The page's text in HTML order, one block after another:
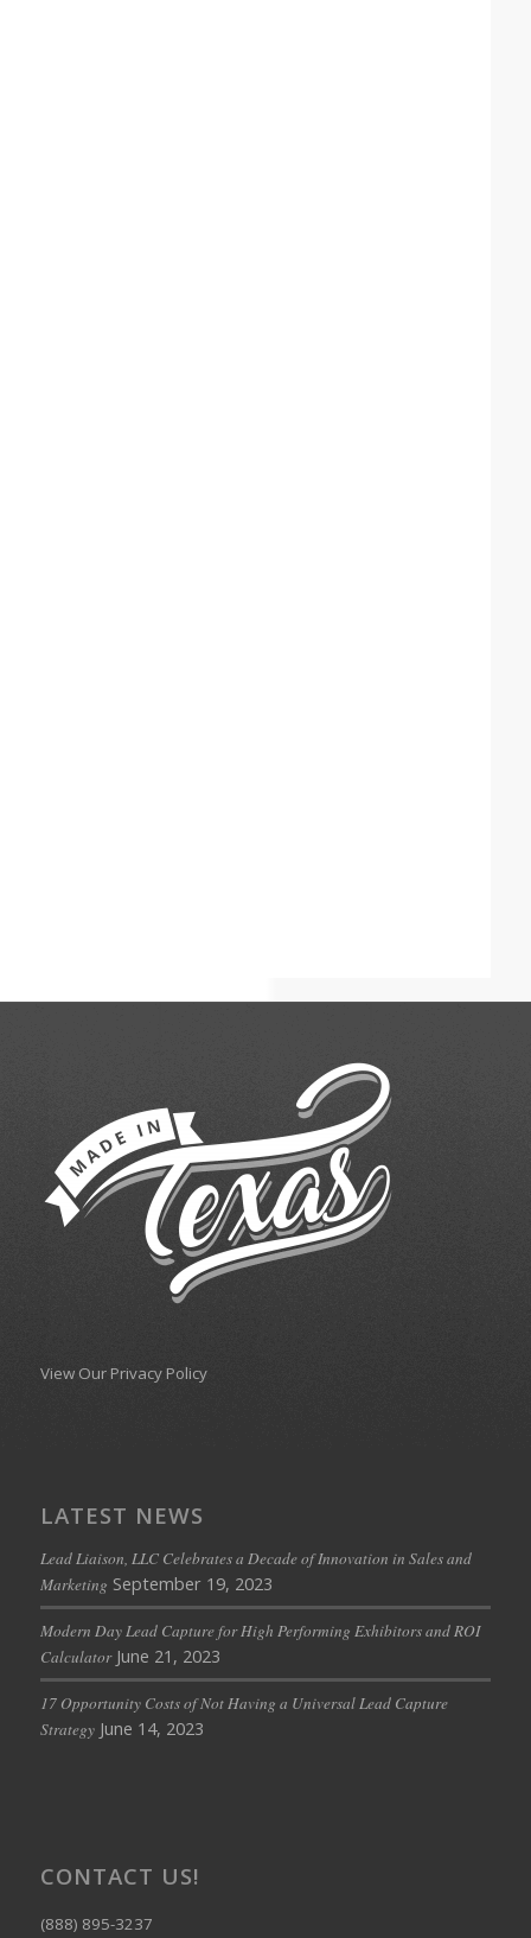
View Our Privacy Policy
LATEST NEWS
Lead Liaison, LLC Celebrates a Decade of Innovation in Sales and
Marketing September 19, 2023
Modern Day Lead Capture for High Performing Exhibitors and ROI
Calculator June 21, 2023
17 Opportunity Costs of Not Having a Universal Lead Capture
Strategy June 14, 2023
CONTACT US!
(888) 895-3237